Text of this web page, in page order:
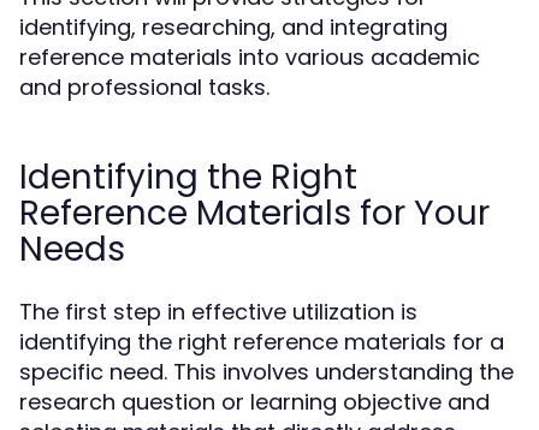
identifying, researching, and integrating
reference materials into various academic
and professional tasks.
Identifying the Right
Reference Materials for Your
Needs
The first step in effective utilization is
identifying the right reference materials for a
specific need. This involves understanding the
research question or learning objective and